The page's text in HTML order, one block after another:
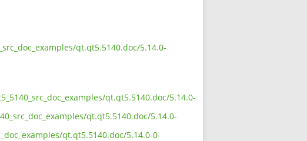
qt.qt5.5140.doc/5.14.0-
qt.qt5.5140.doc/5.14.0-
qt.qt5.5140.doc/5.14.0-
qt.qt5.5140.doc/5.14.0-0-